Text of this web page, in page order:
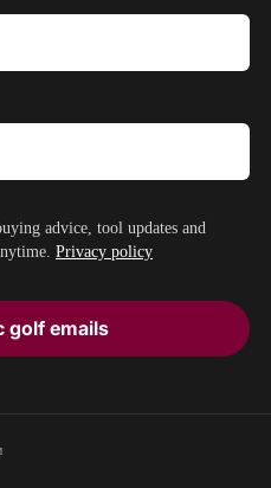
advice, tool updates and
Privacy policy
golf emails